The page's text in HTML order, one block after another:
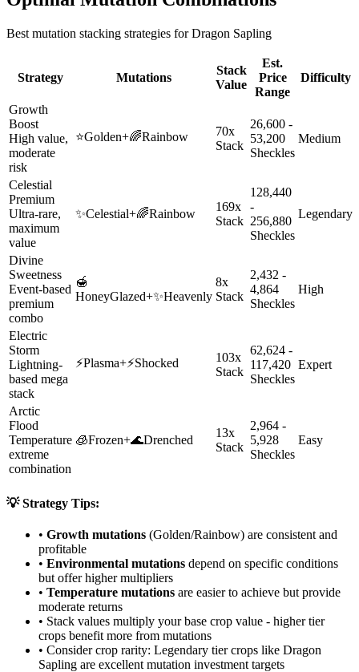
Best mutation stacking strategies forDragon Sapling
Strategy Mutations
Stack
Value
Est.
Price
Range
Difficulty
Growth
Boost
High value,
moderate
risk
⭐Golden+🌈Rainbow
70x
Stack
26,600 -
53,200
Sheckles
Medium
Celestial
Premium
Ultra-rare,
maximum
value
✨Celestial+🌈Rainbow
169x
Stack
128,440
-
256,880
Sheckles
Legendary
Divine
Sweetness
Event-based
premium
combo
🍯
HoneyGlazed+✨Heavenly
8x
Stack
2,432 -
4,864
Sheckles
High
Electric
Storm
Lightning-
based mega
stack
⚡Plasma+⚡Shocked
103x
Stack
62,624 -
117,420
Sheckles
Expert
Arctic
Flood
Temperature
extreme
combination
🧊Frozen+🌊Drenched
13x
Stack
2,964 -
5,928
Sheckles
Easy
💡 Strategy Tips:
• Growth mutations (Golden/Rainbow) are consistent and
profitable
• Environmental mutations depend on specific conditions
but offer higher multipliers
• Temperature mutations are easier to achieve but provide
moderate returns
• Stack values multiply your base crop value - higher tier
crops benefit more from mutations
• Consider crop rarity: Legendary tier crops like Dragon
Sapling are excellent mutation investment targets